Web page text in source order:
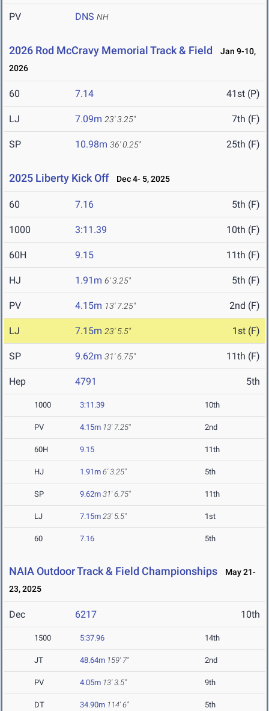
PV DNS NH
2026 Rod McCravy Memorial Track & Field
Jan 9-10,
2026
60 7.14 41st (P)
LJ 7.09m 23' 3.25" 7th (F)
SP 10.98m 36' 0.25" 25th (F)
2025 Liberty Kick Off Dec 4- 5, 2025
60 7.16 5th (F)
1000 3:11.39 10th (F)
60H 9.15 11th (F)
HJ 1.91m 6' 3.25" 5th (F)
PV 4.15m 13' 7.25" 2nd (F)
LJ 7.15m 23' 5.5" 1st (F)
SP 9.62m 31' 6.75" 11th (F)
Hep 4791 5th
1000 3:11.39 10th
PV 4.15m 13' 7.25" 2nd
60H 9.15 11th
HJ 1.91m 6' 3.25" 5th
SP 9.62m 31' 6.75" 11th
LJ 7.15m 23' 5.5" 1st
60 7.16 5th
NAIA Outdoor Track & Field Championships
May 21-
23, 2025
Dec 6217 10th
1500 5:37.96 14th
JT 48.64m 159' 7" 2nd
PV 4.05m 13' 3.5" 9th
DT 34.90m 114' 6" 5th